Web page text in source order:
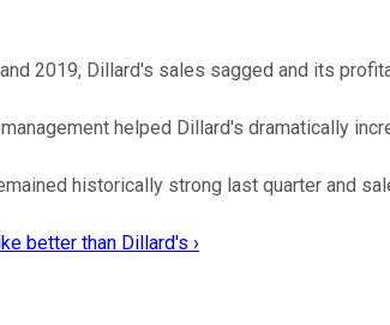
2019, Dillard's sales sagged and its
helped Dillard's dramatically
historically strong last quarter and
better than Dillard's ›